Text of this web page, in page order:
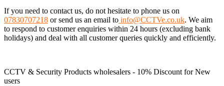
If you need to contact us, do not hesitate to phone us on
07830707218 or send us an email to info@CCTVe.co.uk. We aim
to respond to customer enquiries within 24 hours (excluding bank
holidays) and deal with all customer queries quickly and efficiently.
CCTV & Security Products wholesalers - 10% Discount for New
users